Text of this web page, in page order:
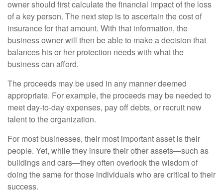
owner should first calculate the financial impact of the loss
of a key person. The next step is to ascertain the cost of
insurance for that amount. With that information, the
business owner will then be able to make a decision that
balances his or her protection needs with what the
business can afford.
The proceeds may be used in any manner deemed
appropriate. For example, the proceeds may be needed to
meet day-to-day expenses, pay off debts, or recruit new
talent to the organization.
For most businesses, their most important asset is their
people. Yet, while they insure their other assets—such as
buildings and cars—they often overlook the wisdom of
doing the same for those individuals who are critical to their
success.